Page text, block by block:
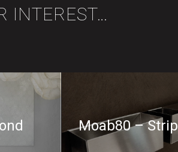
INTEREST…
Moab80 – Strip